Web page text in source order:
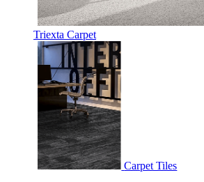
Triexta Carpet
Carpet Tiles